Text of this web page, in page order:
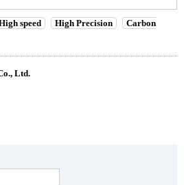
speed High Precision
Carbon
Ltd.